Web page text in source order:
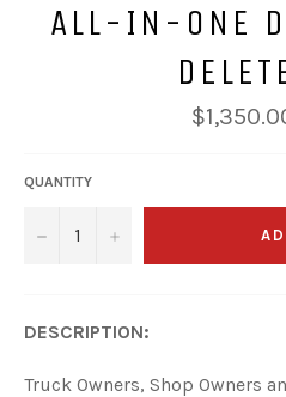
ALL-IN-ONE
Regular
price
QUANTITY
− +
DESCRIPTION:
Truck Owners, Shop Owners